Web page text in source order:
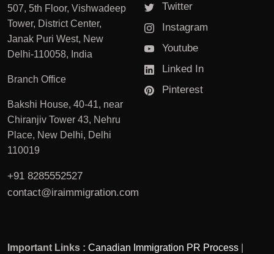
507, 5th Floor, Vishwadeep
Tower, District Center,
Janak Puri West, New
Delhi-110058, India
Branch Office
Bakshi House, 40-41, near
Chiranjiv Tower 43, Nehru
Place, New Delhi, Delhi
110019
+91 8285552527
contact@iraimmigration.com
Twitter
Instagram
Youtube
Linked In
Pinterest
Important Links : Canadian Immigration PR Process